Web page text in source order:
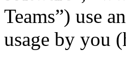
Teams”) use
usage by you